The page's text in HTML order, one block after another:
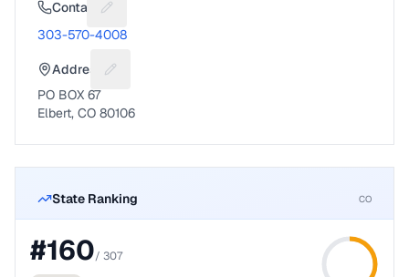
Contact Suggest a fix for Phone number
303-570-4008
Address Suggest a fix for Mailing address
PO BOX 67
Elbert, CO 80106
State Ranking CO
#160/ 307